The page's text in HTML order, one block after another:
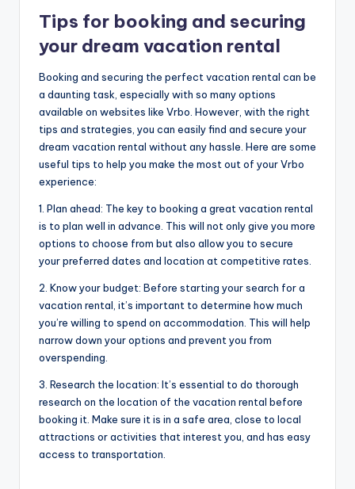
Tips for booking and securing
your dream vacation rental
Booking and securing the perfect vacation rental can be
a daunting task, especially with so many options
available on websites like Vrbo. However, with the right
tips and strategies, you can easily find and secure your
dream vacation rental without any hassle. Here are some
useful tips to help you make the most out of your Vrbo
experience:
1. Plan ahead: The key to booking a great vacation rental
is to plan well in advance. This will not only give you more
options to choose from but also allow you to secure
your preferred dates and location at competitive rates.
2. Know your budget: Before starting your search for a
vacation rental, it’s important to determine how much
you’re willing to spend on accommodation. This will help
narrow down your options and prevent you from
overspending.
3. Research the location: It’s essential to do thorough
research on the location of the vacation rental before
booking it. Make sure it is in a safe area, close to local
attractions or activities that interest you, and has easy
access to transportation.